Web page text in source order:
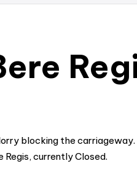
blocking the
Regis, currently Closed.